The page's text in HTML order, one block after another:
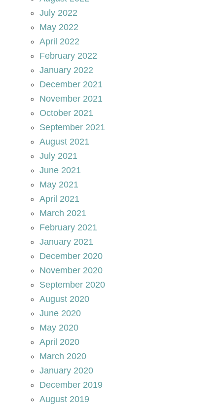
July 2022
May 2022
April 2022
February 2022
January 2022
December 2021
November 2021
October 2021
September 2021
August 2021
July 2021
June 2021
May 2021
April 2021
March 2021
February 2021
January 2021
December 2020
November 2020
September 2020
August 2020
June 2020
May 2020
April 2020
March 2020
January 2020
December 2019
August 2019